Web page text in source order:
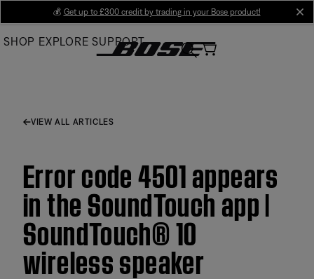
Main
💰 Get up to £300 credit by trading in your Bose product!
SHOP EXPLORE SUPPORT
VIEW ALL ARTICLES
Error code 4501 appears
in the SoundTouch app |
SoundTouch® 10
wireless speaker